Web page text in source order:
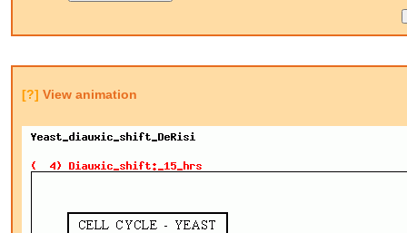
[?] View animation